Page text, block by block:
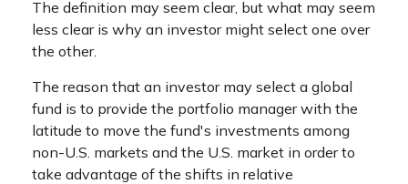
The definition may seem clear, but what may seem
less clear is why an investor might select one over
the other.
The reason that an investor may select a global
fund is to provide the portfolio manager with the
latitude to move the fund's investments among
non-U.S. markets and the U.S. market in order to
take advantage of the shifts in relative